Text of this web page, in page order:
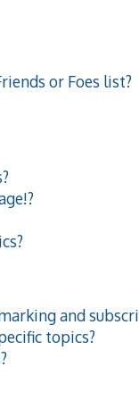
or Foes list?
and
topics?